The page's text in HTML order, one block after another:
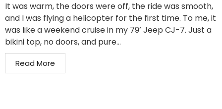
It was warm, the doors were off, the ride was smooth,
and I was flying a helicopter for the first time. To me, it
was like a weekend cruise in my 79’ Jeep CJ-7. Just a
bikini top, no doors, and pure...
Read More